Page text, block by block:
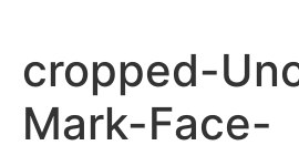
content
cropped-
Mark-Face-